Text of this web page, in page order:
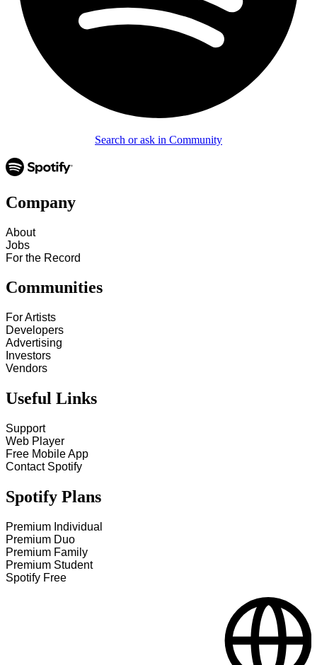
Search or ask in Community
Company
About
Jobs
For the Record
Communities
For Artists
Developers
Advertising
Investors
Vendors
Useful Links
Support
Web Player
Free Mobile App
Contact Spotify
Spotify Plans
Premium Individual
Premium Duo
Premium Family
Premium Student
Spotify Free